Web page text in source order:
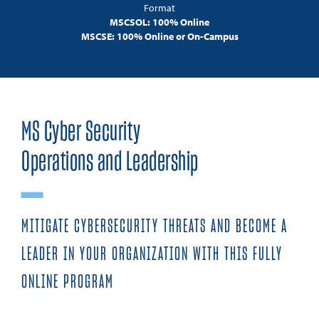
Format
MSCSOL: 100% Online
MSCSE: 100% Online or On-Campus
MS Cyber Security
Operations and Leadership
MITIGATE CYBERSECURITY THREATS AND BECOME A
LEADER IN YOUR ORGANIZATION WITH THIS FULLY
ONLINE PROGRAM